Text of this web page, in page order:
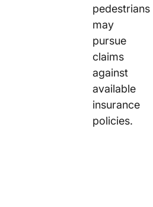
pedestrians
may
pursue
claims
against
available
insurance
policies.